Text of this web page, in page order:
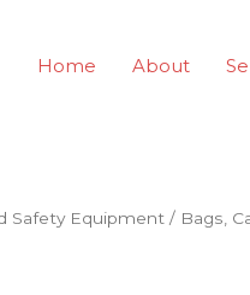
Home About
Safety Equipment / Bags,